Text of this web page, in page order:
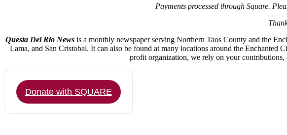
Payments processed through Square.
Questa Del Rio Newsis a monthly newspaper serving Northern Taos County and the
Lama, and San Cristobal. It can also be found at many locations around the
profit organization, we rely on your contributions,
Donate with SQUARE